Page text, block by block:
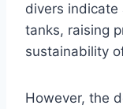
divers indicate
tanks, raising
sustainability
However, the